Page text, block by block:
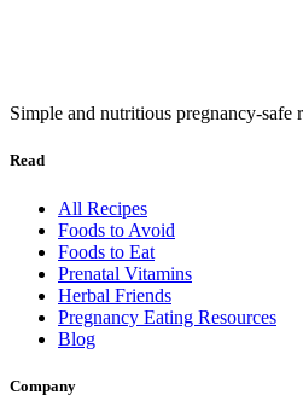
Simple and nutritious pregnancy-safe
Read
All Recipes
Foods to Avoid
Foods to Eat
Prenatal Vitamins
Herbal Friends
Pregnancy Eating Resources
Blog
Company